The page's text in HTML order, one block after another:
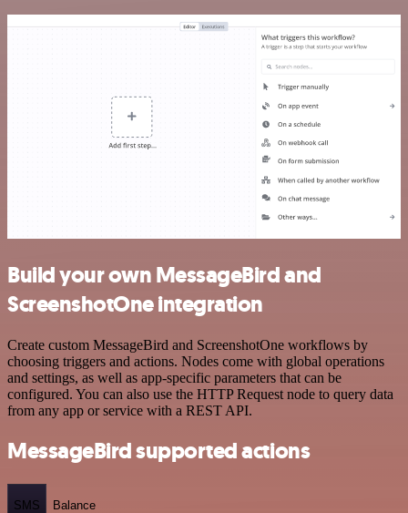
Build your own MessageBird and
ScreenshotOne integration
Create custom MessageBird and ScreenshotOne workflows by
choosing triggers and actions. Nodes come with global operations
and settings, as well as app-specific parameters that can be
configured. You can also use the HTTP Request node to query data
from any app or service with a REST API.
MessageBird supported actions
SMS Balance